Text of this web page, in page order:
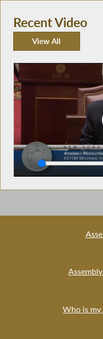
Recent Video
View All
Recent Video
Who is my